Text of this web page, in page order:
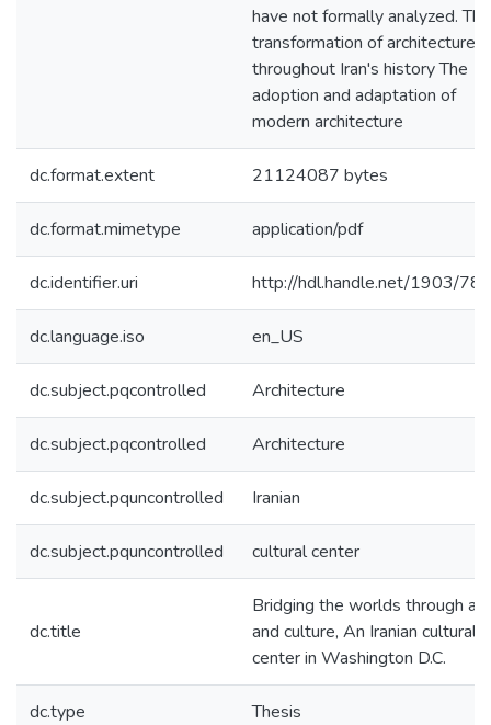
have not formally analyzed. The
transformation of architecture
throughout Iran's history The
adoption and adaptation of
modern architecture
dc.format.extent 21124087 bytes
dc.format.mimetype application/pdf
dc.identifier.uri http://hdl.handle.net/1903/
dc.language.iso en_US
dc.subject.pqcontrolled Architecture
dc.subject.pqcontrolled Architecture
dc.subject.pquncontrolled Iranian
dc.subject.pquncontrolled cultural center
dc.title
Bridging the worlds through art
and culture, An Iranian cultural
center in Washington D.C.
dc.type Thesis